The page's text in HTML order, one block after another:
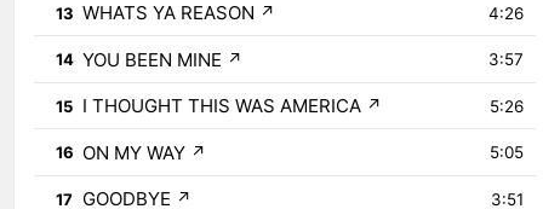
13 WHATS YA REASON ↗ 4:26
14 YOU BEEN MINE ↗ 3:57
15 I THOUGHT THIS WAS AMERICA ↗ 5:26
16 ON MY WAY ↗ 5:05
17 GOODBYE ↗ 3:51